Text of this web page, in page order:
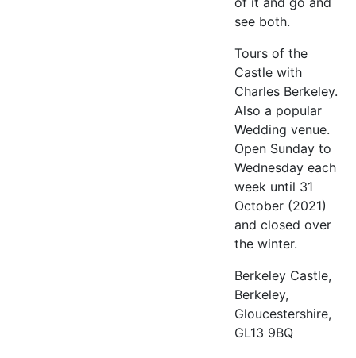
see both.
Tours of the
Castle with
Charles Berkeley.
Also a popular
Wedding venue.
Open Sunday to
Wednesday each
week until 31
October (2021)
and closed over
the winter.
Berkeley Castle,
Berkeley,
Gloucestershire,
GL13 9BQ